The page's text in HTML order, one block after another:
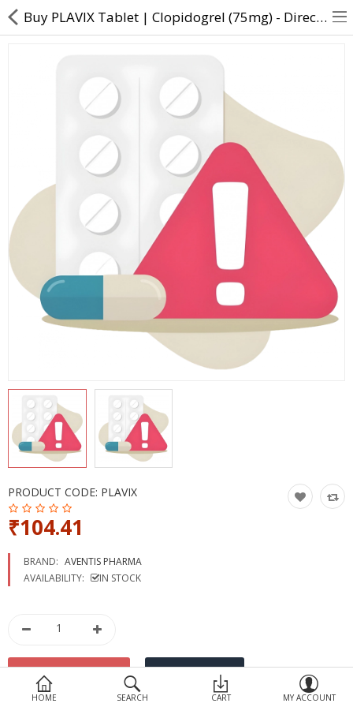
Returns & Refunds
Policy & Services
Health Resources
Health Products
Personal Care
More Categories
HOME SEARCH CART MY ACCOUNT
Buy PLAVIX Tablet | Clopidogrel (75mg) - Direct Dawai
PRODUCT CODE: PLAVIX
₹104.41
BRAND: AVENTIS PHARMA
AVAILABILITY:
IN STOCK